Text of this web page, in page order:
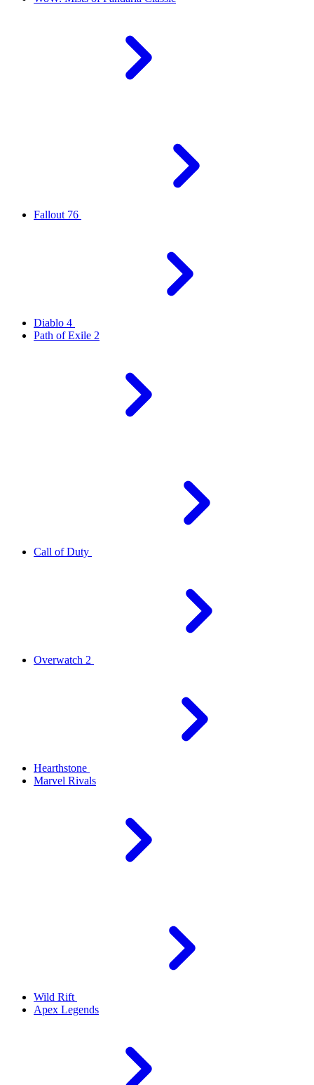
Fallout 76
Diablo 4
Path of Exile 2
Call of Duty
Overwatch 2
Hearthstone
Marvel Rivals
Wild Rift
Apex Legends